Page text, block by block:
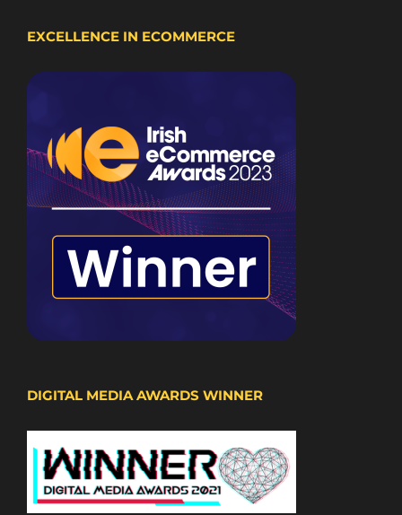
EXCELLENCE IN ECOMMERCE
DIGITAL MEDIA AWARDS WINNER